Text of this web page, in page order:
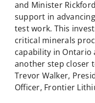
and Minister
support in
test work. This
critical minerals
capability in
another step closer
Trevor Walker,
Officer, Frontier